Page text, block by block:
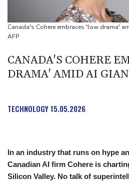
Lagos for Future Healthcare
Oil extends gains and stocks
worries
shooting
Four dead, 15 injured in Thailand
Canada's Cohere embraces 'low drama'
AFP
CANADA'S COHERE
DRAMA' AMID AI
TECHNOLOGY15.05.2026
In an industry that runs on hype
Canadian AI firm Cohere is
Silicon Valley. No talk of